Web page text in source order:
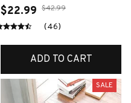
$22.99 $42.99
(46)
ADD TO CART
SALE